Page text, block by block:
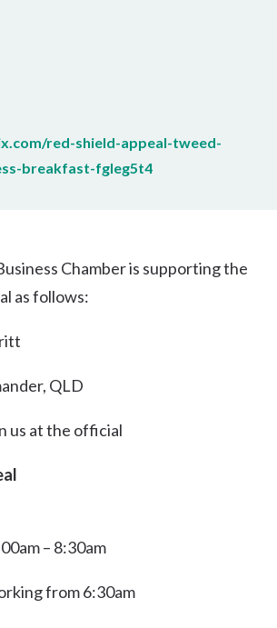
red-shield-appeal-tweed-
breakfast-fgleg5t4
Chamber is supporting the
as follows:
QLD
us at the official
– 8:30am
from 6:30am